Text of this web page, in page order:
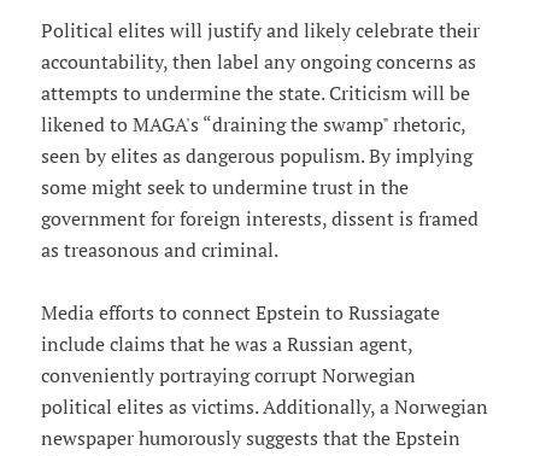
Political elites will justify and likely celebrate their
accountability, then label any ongoing concerns as
attempts to undermine the state. Criticism will be
likened to MAGA's “draining the swamp" rhetoric,
seen by elites as dangerous populism. By implying
some might seek to undermine trust in the
government for foreign interests, dissent is framed
as treasonous and criminal.
Media efforts to connect Epstein to Russiagate
include claims that he was a Russian agent,
conveniently portraying corrupt Norwegian
political elites as victims. Additionally, a Norwegian
newspaper humorously suggests that the Epstein